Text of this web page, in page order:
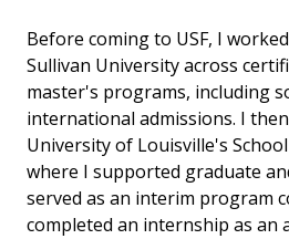
Before coming to USF, I
Sullivan University across
master's programs, including
international admissions. I
University of Louisville's
where I supported graduate
served as an interim program
completed an internship as an